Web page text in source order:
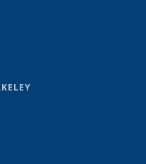
sends e-mail)
is external)